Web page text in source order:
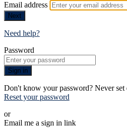
Email address
Next
Need help?
Password
Sign in
Don't know your password? Never set
Reset your password
or
Email me a sign in link